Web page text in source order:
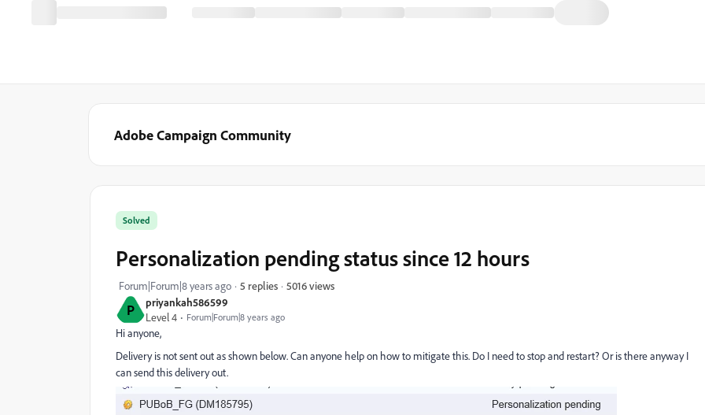
Adobe Campaign Community
P
priyankah586599
Level 4
Forum|Forum|8 years ago
Solved
Personalization pending status since 12 hours
Forum|Forum|8 years ago 5 replies 5016 views
Hi anyone,
Delivery is not sent out as shown below. Can anyone help on how to mitigate this. Do I need to stop and restart? Or is there anyway I
can send this delivery out.